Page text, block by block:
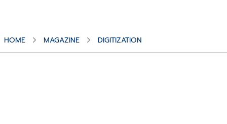
HOME MAGAZINE DIGITIZATION